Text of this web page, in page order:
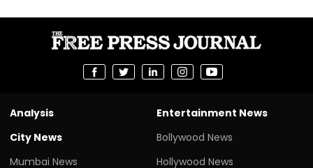
Analysis
City News
Mumbai News
Entertainment News
Bollywood News
Hollywood News